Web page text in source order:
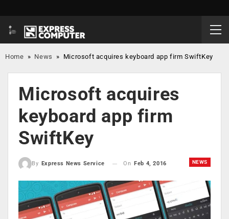
Home » News » Microsoft acquires keyboard app firm SwiftKey
Microsoft acquires
keyboard app firm
SwiftKey
NEWS
By Express News Service On Feb 4, 2016